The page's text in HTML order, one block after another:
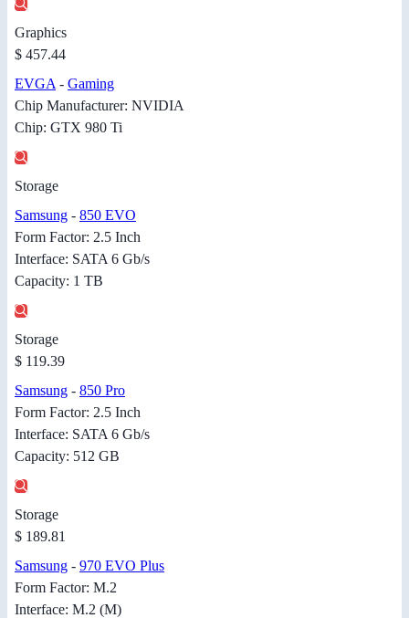
Graphics
$ 457.44
EVGA - Gaming
Chip Manufacturer: NVIDIA
Chip: GTX 980 Ti
Storage
Samsung - 850 EVO
Form Factor: 2.5 Inch
Interface: SATA 6 Gb/s
Capacity: 1 TB
Storage
$ 119.39
Samsung - 850 Pro
Form Factor: 2.5 Inch
Interface: SATA 6 Gb/s
Capacity: 512 GB
Storage
$ 189.81
Samsung - 970 EVO Plus
Form Factor: M.2
Interface: M.2 (M)